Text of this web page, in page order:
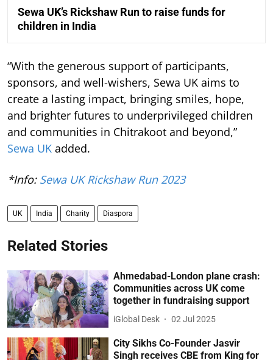
Sewa UK’s Rickshaw Run to raise funds for
children in India
“With the generous support of participants,
sponsors, and well-wishers, Sewa UK aims to
create a lasting impact, bringing smiles, hope,
and brighter futures to underprivileged children
and communities in Chitrakoot and beyond,”
Sewa UK added.
*Info: Sewa UK Rickshaw Run 2023
UK India Charity Diaspora
Related Stories
Ahmedabad-London plane crash:
Communities across UK come
together in fundraising support
iGlobal Desk 02 Jul 2025
City Sikhs Co-Founder Jasvir
Singh receives CBE from King for